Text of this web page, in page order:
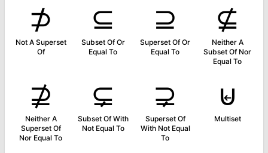
⊅
Not A Superset
Of
⊆
Subset Of Or
Equal To
⊇
Superset Of Or
Equal To
⊈
Neither A
Subset Of Nor
Equal To
⊉
Neither A
Superset Of
Nor Equal To
⊊
Subset Of With
Not Equal To
⊋
Superset Of
With Not Equal
To
⊌
Multiset